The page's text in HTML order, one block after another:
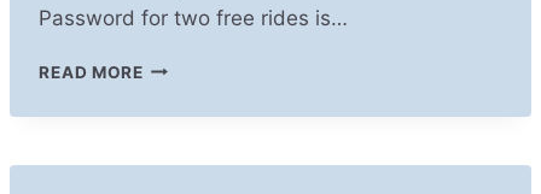
Password for two free rides is…
READ MOREBIKESHARING
AT
2025